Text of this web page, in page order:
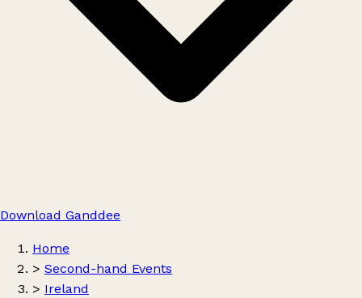
Download Ganddee
Home
> Second-hand Events
> Ireland